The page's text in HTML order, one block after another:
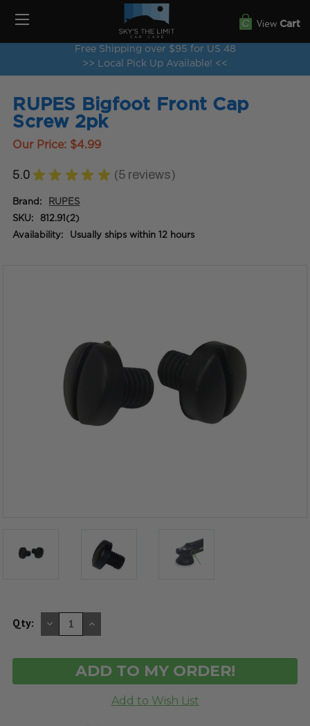
Free Shipping over $95 for US 48
>> Local Pick Up Available! <<
View Cart
RUPES Bigfoot Front Cap
Screw 2pk
Our Price: $4.99
5.0 ★ ★ ★ ★ ★ 5 reviews
5
Brand: RUPES
SKU: 812.91(2)
Availability: Usually ships within 12 hours
Qty: DECREASE
QUANTITY
OF
INCREASE
QUANTITY
OF